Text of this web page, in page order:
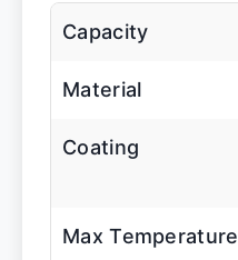
Capacity
Material
Coating
Max Temperature